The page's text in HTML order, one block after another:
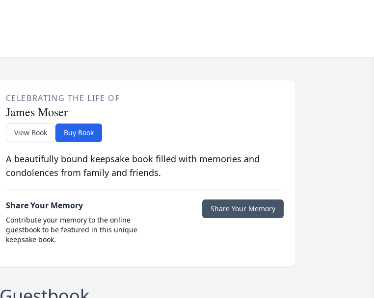
CELEBRATING THE LIFE OF
James Moser
View Book Buy Book
A beautifully bound keepsake book filled with memories and
condolences from family and friends.
Share Your Memory
Contribute your memory to the online
guestbook to be featured in this unique
keepsake book.
Share Your Memory